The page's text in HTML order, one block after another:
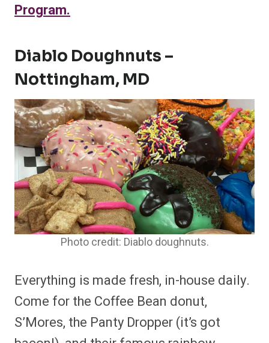
Program.
Diablo Doughnuts –
Nottingham, MD
Photo credit: Diablo doughnuts.
Everything is made fresh, in-house daily.
Come for the Coffee Bean donut,
S’Mores, the Panty Dropper (it’s got